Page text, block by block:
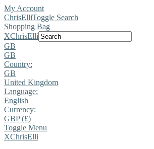
My Account
ChrisElliToggle Search
Shopping Bag
XChrisElli
GB
GB
Country:
GB
United Kingdom
Language:
English
Currency:
GBP (£)
Toggle Menu
XChrisElli